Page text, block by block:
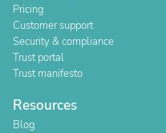
Pricing
Customer support
Security & compliance
Trust portal
Trust manifesto
Resources
Blog